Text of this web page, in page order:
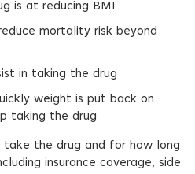
is at reducing BMI
mortality risk beyond
in taking the drug
weight is put back on
taking the drug
take the drug and for how long
insurance coverage, side